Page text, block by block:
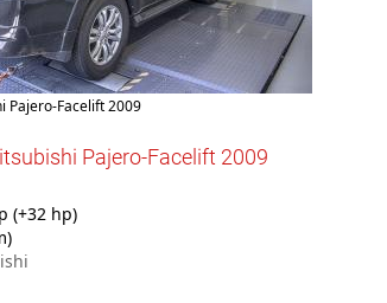
Pajero-Facelift 2009
Pajero-Facelift 2009
(+32 hp)